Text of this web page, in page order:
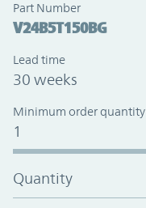
Part Number
V24B5T150BG
Lead time
30 weeks
Minimum order quantity
1
Quantity